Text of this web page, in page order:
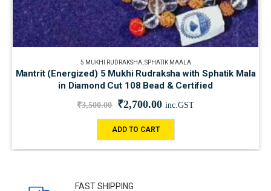
5 MUKHI RUDRAKSHA, SPHATIK MAALA
Mantrit (Energized) 5 Mukhi Rudraksha with Sphatik Mala
in Diamond Cut 108 Bead & Certified
₹3,500.00 ₹2,700.00 inc.GST
ADD TO CART
FAST SHIPPING